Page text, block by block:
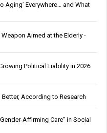
Aging’ Everywhere… and What
Aimed at the Elderly -
Political Liability in 2026
According to Research
Affirming Care” in Social